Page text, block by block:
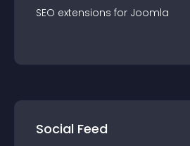
SEO extensions for Joomla
Social Feed